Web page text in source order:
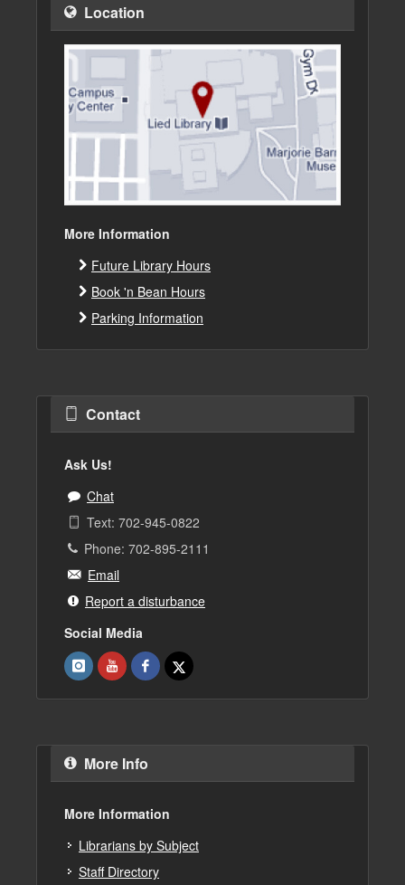
Location
More Information
Future Library Hours
Book 'n Bean Hours
Parking Information
Contact
Ask Us!
Chat
Text: 702-945-0822
Phone: 702-895-2111
Email
Report a disturbance
Social Media
More Info
More Information
Librarians by Subject
Staff Directory